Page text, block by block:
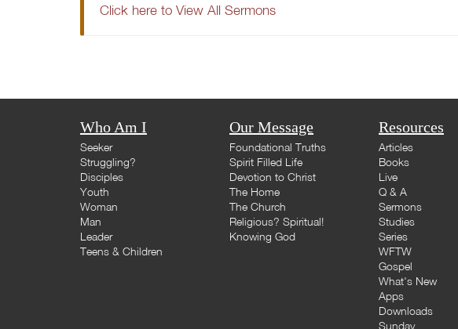
Click here to View All Sermons
Who Am I
Seeker
Struggling?
Disciples
Youth
Woman
Man
Leader
Teens & Children
Our Message
Foundational Truths
Spirit Filled Life
Devotion to Christ
The Home
The Church
Religious? Spiritual!
Knowing God
Resources
Articles
Books
Live
Q & A
Sermons
Studies
Series
WFTW
Gospel
What's New
Apps
Downloads
Sunday